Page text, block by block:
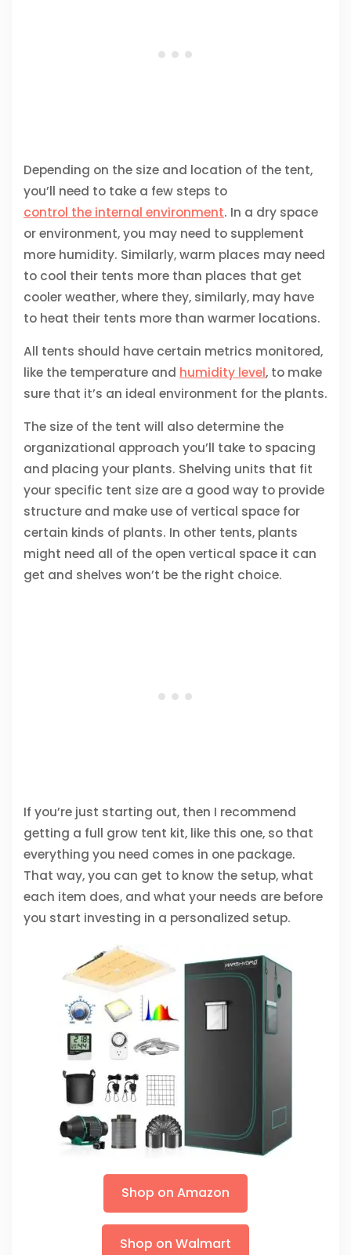
Depending on the size and location of the tent,
you’ll need to take a few steps to
control the internal environment. In a dry space
or environment, you may need to supplement
more humidity. Similarly, warm places may need
to cool their tents more than places that get
cooler weather, where they, similarly, may have
to heat their tents more than warmer locations.
All tents should have certain metrics monitored,
like the temperature and humidity level, to make
sure that it’s an ideal environment for the plants.
The size of the tent will also determine the
organizational approach you’ll take to spacing
and placing your plants. Shelving units that fit
your specific tent size are a good way to provide
structure and make use of vertical space for
certain kinds of plants. In other tents, plants
might need all of the open vertical space it can
get and shelves won’t be the right choice.
If you’re just starting out, then I recommend
getting a full grow tent kit, like this one, so that
everything you need comes in one package.
That way, you can get to know the setup, what
each item does, and what your needs are before
you start investing in a personalized setup.
Shop on Amazon
Shop on Walmart